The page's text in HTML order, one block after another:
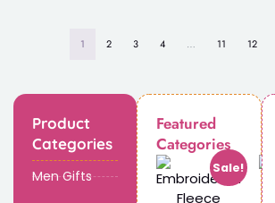
Product
Categories
Men Gifts
Featured
Categories
Sale!
1 2 3 4 … 11 12